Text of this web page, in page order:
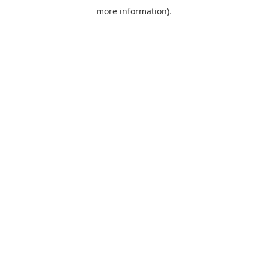
more information).